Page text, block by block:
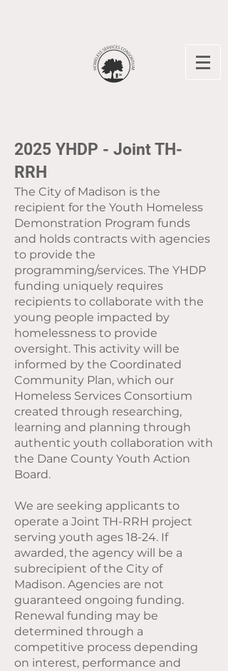
2025 YHDP - Joint TH-
RRH
The City of Madison is the
recipient for the Youth Homeless
Demonstration Program funds
and holds contracts with agencies
to provide the
programming/services. The YHDP
funding uniquely requires
recipients to collaborate with the
young people impacted by
homelessness to provide
oversight. This activity will be
informed by the Coordinated
Community Plan, which our
Homeless Services Consortium
created through researching,
learning and planning through
authentic youth collaboration with
the Dane County Youth Action
Board.
We are seeking applicants to
operate a Joint TH-RRH project
serving youth ages 18-24. If
awarded, the agency will be a
subrecipient of the City of
Madison. Agencies are not
guaranteed ongoing funding.
Renewal funding may be
determined through a
competitive process depending
on interest, performance and